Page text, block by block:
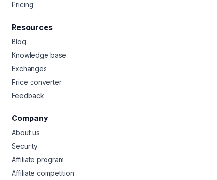
Pricing
Resources
Blog
Knowledge base
Exchanges
Price converter
Feedback
Company
About us
Security
Affiliate program
Affiliate competition